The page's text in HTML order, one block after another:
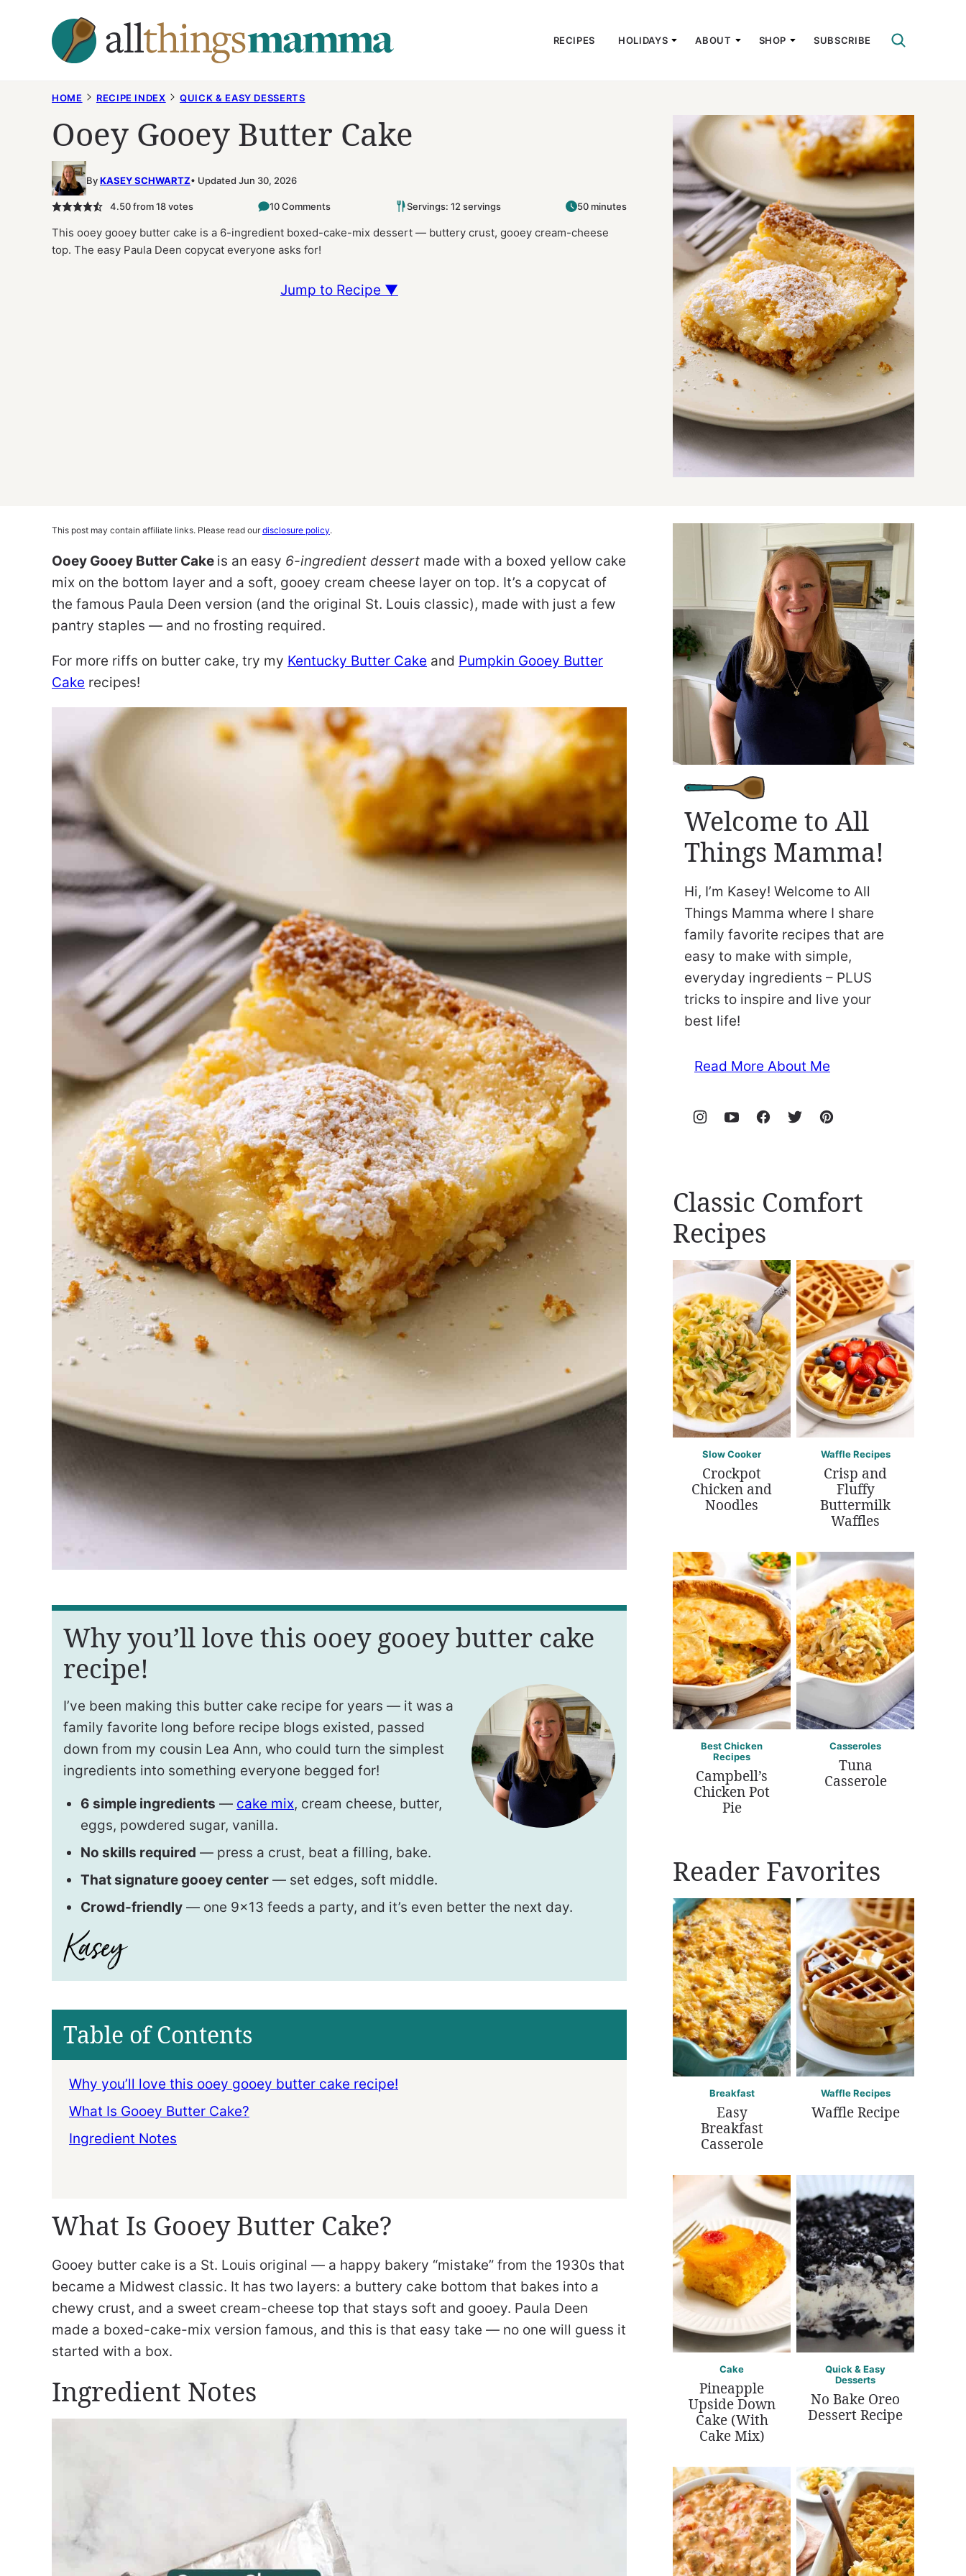
RECIPES HOLIDAYS ABOUT SHOP SUBSCRIBE
HOME RECIPE INDEX QUICK & EASY DESSERTS
Ooey Gooey Butter Cake
ByKASEY SCHWARTZ Updated Jun 30, 2026
4.50from18votes 10 Comments Servings: 12 servings 50 minutes
This ooey gooey butter cake is a 6-ingredient boxed-cake-mix dessert — buttery crust, gooey cream-cheese
top. The easy Paula Deen copycat everyone asks for!
Jump to Recipe ▼
This post may contain affiliate links. Please read ourdisclosure policy.
Ooey Gooey Butter Cake is an easy 6-ingredient dessert made with a boxed yellow cake
mix on the bottom layer and a soft, gooey cream cheese layer on top. It’s a copycat of
the famous Paula Deen version (and the original St. Louis classic), made with just a few
pantry staples — and no frosting required.
For more riffs on butter cake, try my Kentucky Butter Cake and Pumpkin Gooey Butter
Cake recipes!
Why you’ll love this ooey gooey butter cake
recipe!
I’ve been making this butter cake recipe for years — it was a
family favorite long before recipe blogs existed, passed
down from my cousin Lea Ann, who could turn the simplest
ingredients into something everyone begged for!
6 simple ingredients — cake mix, cream cheese, butter,
eggs, powdered sugar, vanilla.
No skills required — press a crust, beat a filling, bake.
That signature gooey center — set edges, soft middle.
Crowd-friendly — one 9×13 feeds a party, and it’s even better the next day.
Table of Contents
Why you’ll love this ooey gooey butter cake recipe!
What Is Gooey Butter Cake?
Ingredient Notes
What Is Gooey Butter Cake?
Gooey butter cake is a St. Louis original — a happy bakery “mistake” from the 1930s that
became a Midwest classic. It has two layers: a buttery cake bottom that bakes into a
chewy crust, and a sweet cream-cheese top that stays soft and gooey. Paula Deen
made a boxed-cake-mix version famous, and this is that easy take — no one will guess it
started with a box.
Ingredient Notes
Welcome to All
Things Mamma!
Hi, I’m Kasey! Welcome to All
Things Mamma where I share
family favorite recipes that are
easy to make with simple,
everyday ingredients – PLUS
tricks to inspire and live your
best life!
Read More About Me
Classic Comfort
Recipes
Slow Cooker
Crockpot
Chicken and
Noodles
Waffle Recipes
Crisp and
Fluffy
Buttermilk
Waffles
Best Chicken
Recipes
Campbell’s
Chicken Pot
Pie
Casseroles
Tuna
Casserole
Reader Favorites
Breakfast
Easy
Breakfast
Casserole
Waffle Recipes
Waffle Recipe
Cake
Pineapple
Upside Down
Cake (With
Cake Mix)
Quick & Easy
Desserts
No Bake Oreo
Dessert Recipe